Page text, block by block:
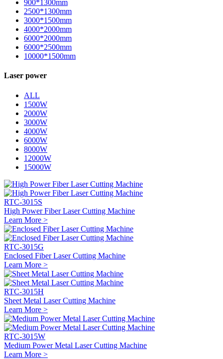
900*1300mm
2500*1300mm
3000*1500mm
4000*2000mm
6000*2000mm
6000*2500mm
10000*1500mm
Laser power
ALL
1500W
2000W
3000W
4000W
6000W
8000W
12000W
15000W
RTC-3015S
High Power Fiber Laser Cutting Machine
Learn More >
RTC-3015G
Enclosed Fiber Laser Cutting Machine
Learn More >
RTC-3015H
Sheet Metal Laser Cutting Machine
Learn More >
RTC-3015W
Medium Power Metal Laser Cutting Machine
Learn More >